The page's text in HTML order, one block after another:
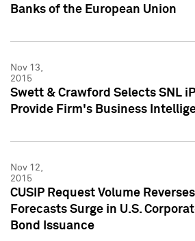
Banks of the European Union
Nov 13,
2015
Swett & Crawford Selects SNL
Provide Firm's Business
Nov 12,
2015
CUSIP Request Volume
Forecasts Surge in U.S.
Bond Issuance